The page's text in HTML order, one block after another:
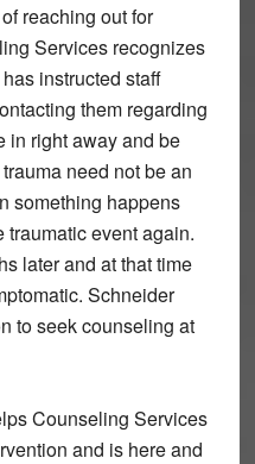
reaching out for
Services recognizes
instructed staff
them regarding
in right away and be
need not be an
something happens
traumatic event again.
later and at that time
Schneider
to seek counseling at
Counseling Services
and is here and